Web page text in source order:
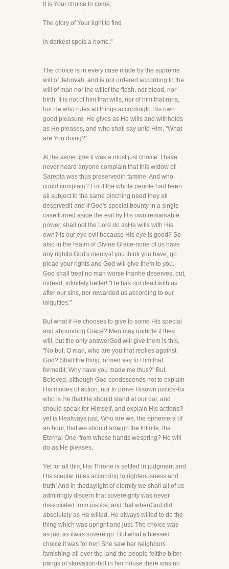
It is Your choice to come;
The glory of Your light to find
In darkest spots a home."
The choice is in every case made by the supreme
will of Jehovah, and is not ordered according to the
will of man nor the willof the flesh, nor blood, nor
birth. It is not of him that wills, nor of him that runs,
but He who rules all things accordingto His own
good pleasure. He gives as He wills and withholds
as He pleases, and who shall say unto Him, "What
are You doing?"
At the same time it was a most just choice. I have
never heard anyone complain that this widow of
Sarepta was thus preservedin famine. And who
could complain? For if the whole people had been
all subject to the same pinching need they all
deservedit-and if God's special bounty in a single
case turned aside the evil by His own remarkable
power, shall not the Lord do asHe wills with His
own? Is our eye evil because His eye is good? So
also in the realm of Divine Grace-none of us have
any rightto God's mercy-if you think you have, go
plead your rights and God will give them to you.
God shall treat no man worse thanhe deserves, but,
indeed, infinitely better! "He has not dealt with us
after our sins, nor rewarded us according to our
iniquities."
But what if He chooses to give to some His special
and abounding Grace? Men may quibble if they
will, but the only answerGod will give them is this,
"No but, O man, who are you that replies against
God? Shall the thing formed say to Him that
formedit, Why have you made me thus?" But,
Beloved, although God condescends not to explain
His modes of action, nor to prove Hisown justice-for
who is He that He should stand at our bar, and
should speak for Himself, and explain His actions?-
yet is Healways just. Who are we, the ephemera of
an hour, that we should arraign the Infinite, the
Eternal One, from whose hands wespring? He will
do as He pleases.
Yet for all this, His Throne is settled in judgment and
His scepter rules according to righteousness and
truth! And in thedaylight of eternity we shall all of us
admiringly discern that sovereignty was never
dissociated from justice, and that whenGod did
absolutely as He willed, He always willed to do the
thing which was upright and just. The choice was
as just as itwas sovereign. But what a blessed
choice it was for her! She saw her neighbors
famishing-all over the land the people feltthe bitter
pangs of starvation-but in her house there was no